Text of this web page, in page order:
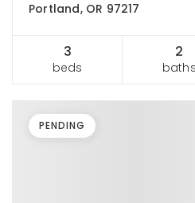
Portland, OR 97217
3
beds
2
baths
PENDING